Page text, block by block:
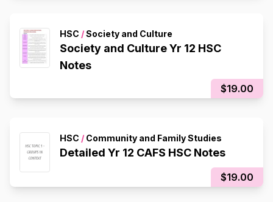
HSC /Society and Culture
Society and Culture Yr 12 HSC
Notes
$19.00
HSC / Community and Family Studies
Detailed Yr 12 CAFS HSC Notes
$19.00